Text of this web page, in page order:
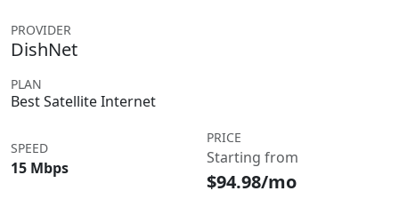
PROVIDER
DishNet
PLAN
Best Satellite Internet
SPEED
15 Mbps
PRICE
Starting from
$94.98/mo